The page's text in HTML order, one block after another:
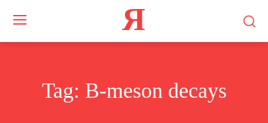
Я
Tag: B-meson decays